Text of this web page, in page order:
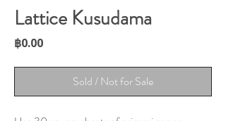
Lattice Kusudama
฿0.00Price
Sold / Not for Sale